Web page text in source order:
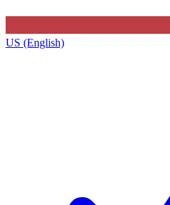
US (English)